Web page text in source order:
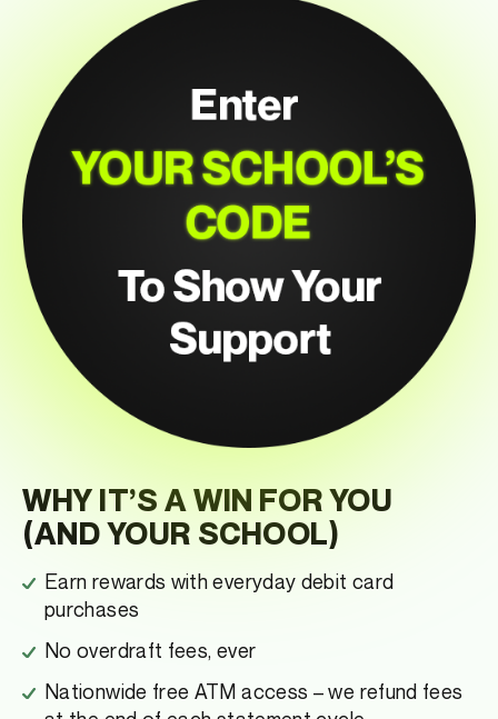
WHY IT’S A WIN FOR YOU
(AND YOUR SCHOOL)
Earn rewards with everyday debit card
purchases
No overdraft fees, ever
Nationwide free ATM access – we refund fees